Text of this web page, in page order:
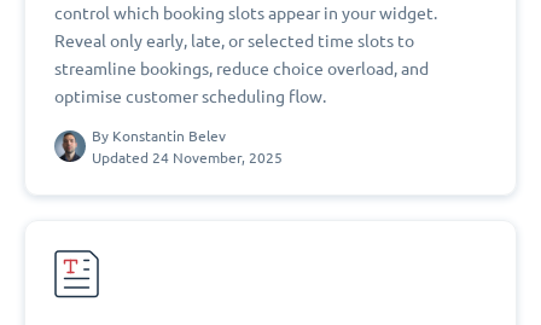
control which booking slots appear in your widget.
Reveal only early, late, or selected time slots to
streamline bookings, reduce choice overload, and
optimise customer scheduling flow.
By Konstantin Belev
Updated 24 November, 2025